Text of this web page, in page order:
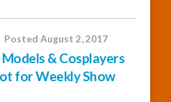
Posted August 2, 2017
& Cosplayers
for Weekly Show